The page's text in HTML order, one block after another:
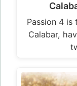
Passion 4 is
Calabar,